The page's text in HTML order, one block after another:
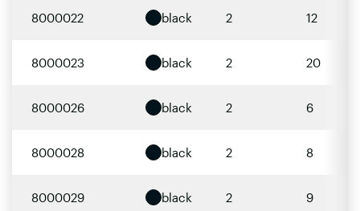
8000022 black 2 12
8000023 black 2 20
8000026 black 2 6
8000028 black 2 8
8000029 black 2 9